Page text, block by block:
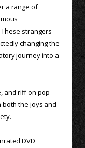
a range of
strangers
changing the
journey into a
and riff on pop
both the joys and
DVD